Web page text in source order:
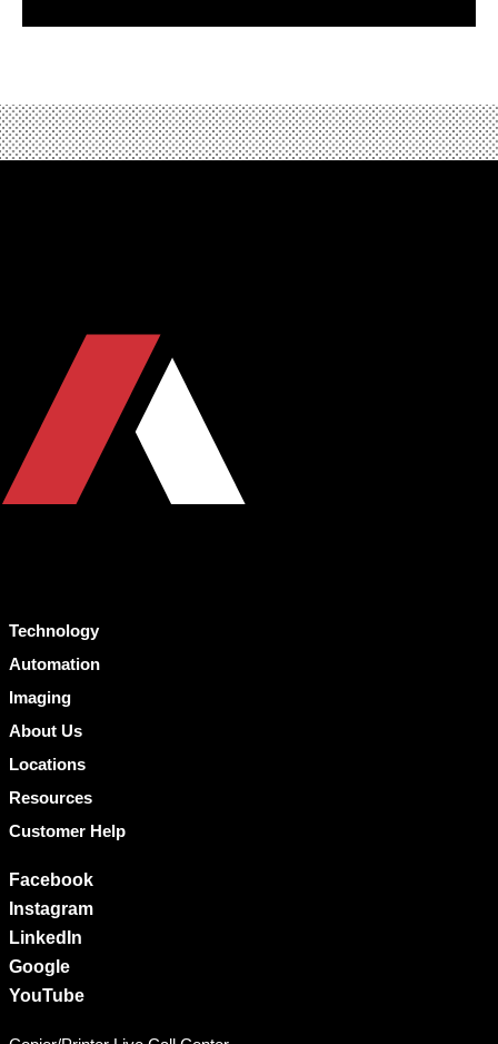
Technology
Automation
Imaging
About Us
Locations
Resources
Customer Help
Facebook
Instagram
LinkedIn
Google
YouTube